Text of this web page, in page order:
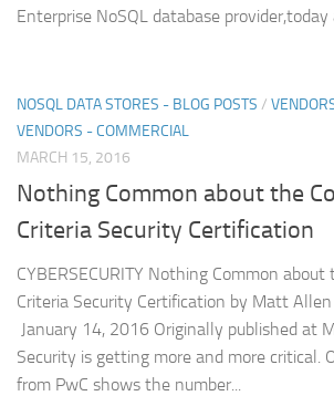
Enterprise NoSQL database provider,today
NOSQL DATA STORES - BLOG POSTS /
VENDORS - COMMERCIAL
MARCH 15, 2016
Nothing Common about the
Criteria Security Certification
CYBERSECURITY Nothing Common about
Criteria Security Certification by Matt Allen
January 14, 2016 Originally published at
Security is getting more and more critical.
from PwC shows the number...